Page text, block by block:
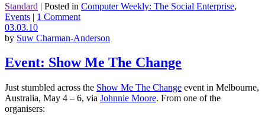
Standard | Posted in Computer Weekly: The Social Enterprise,
Events | 1 Comment
03.03.10
by Suw Charman-Anderson
Event: Show Me The Change
Just stumbled across the Show Me The Change event in Melbourne,
Australia, May 4 – 6, via Johnnie Moore. From one of the
organisers: